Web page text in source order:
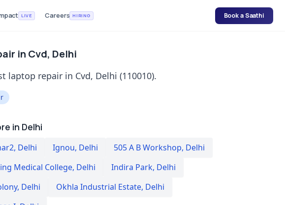
LIVE Careers HIRING Book a Saathi
in Cvd, Delhi
laptop repair in Cvd, Delhi (110010).
in Delhi
, Delhi Ignou, Delhi 505 A B Workshop, Delhi
Medical College, Delhi Indira Park, Delhi
, Delhi Okhla Industrial Estate, Delhi